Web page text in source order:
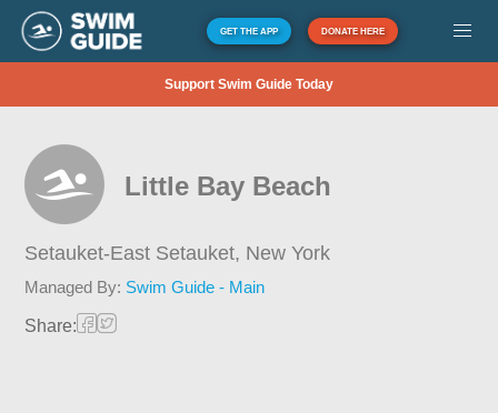
GET THE APP DONATE HERE
Support Swim Guide Today
Little Bay Beach
Setauket-East Setauket, New York
Managed By: Swim Guide - Main
Share: